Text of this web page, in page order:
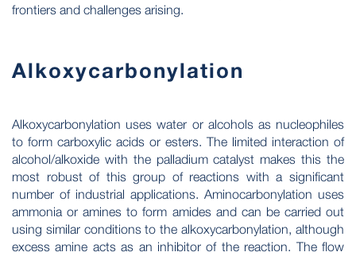
frontiers and challenges arising.
Alkoxycarbonylation
Alkoxycarbonylation uses water or alcohols as nucleophiles
to form carboxylic acids or esters. The limited interaction of
alcohol/alkoxide with the palladium catalyst makes this the
most robust of this group of reactions with a significant
number of industrial applications. Aminocarbonylation uses
ammonia or amines to form amides and can be carried out
using similar conditions to the alkoxycarbonylation, although
excess amine acts as an inhibitor of the reaction. The flow